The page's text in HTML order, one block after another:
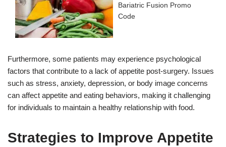
Bariatric Fusion Promo
Code
Furthermore, some patients may experience psychological
factors that contribute to a lack of appetite post-surgery. Issues
such as stress, anxiety, depression, or body image concerns
can affect appetite and eating behaviors, making it challenging
for individuals to maintain a healthy relationship with food.
Strategies to Improve Appetite